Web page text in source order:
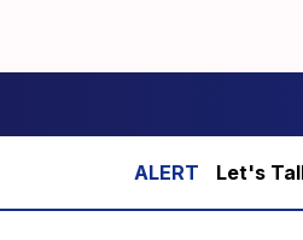
Let's